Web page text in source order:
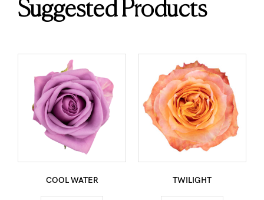
Suggested Products
COOL WATER TWILIGHT